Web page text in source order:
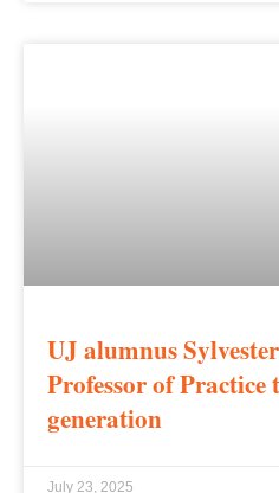
UJ alumnus
Professor of
generation
July 23, 2025